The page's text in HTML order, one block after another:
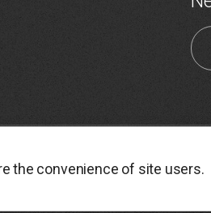
processing policy
the convenience of site users.